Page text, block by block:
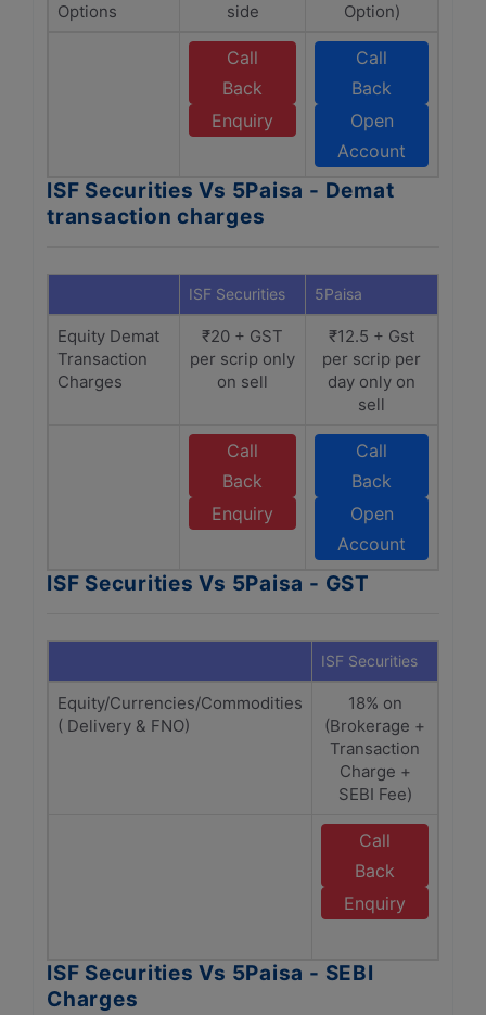
Options
side
Option)
Call
Back
Enquiry
Call
Back
Open
Account
ISF Securities Vs 5Paisa - Demat
transaction charges
ISF Securities 5Paisa
Equity Demat
Transaction
Charges
₹20 + GST
per scrip only
on sell
₹12.5 + Gst
per scrip per
day only on
sell
Call
Back
Enquiry
Call
Back
Open
Account
ISF Securities Vs 5Paisa - GST
ISF Securities
Equity/Currencies/Commodities
( Delivery & FNO)
18% on
(Brokerage +
Transaction
Charge +
SEBI Fee)
Call
Back
Enquiry
ISF Securities Vs 5Paisa - SEBI
Charges